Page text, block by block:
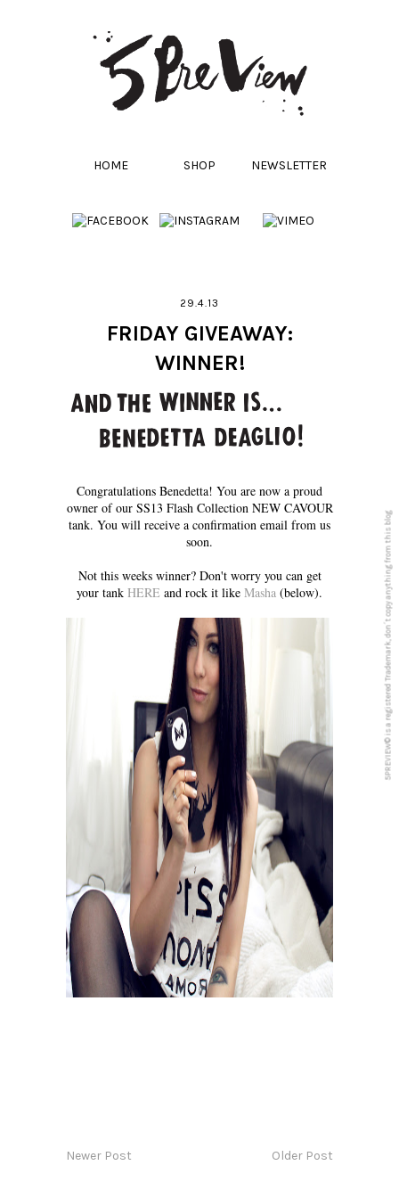
HOME SHOP NEWSLETTER
29.4.13
FRIDAY GIVEAWAY:
WINNER!
Congratulations Benedetta! You are now a proud
owner of our SS13 Flash Collection NEW CAVOUR
tank. You will receive a confirmation email from us
soon.
Not this weeks winner? Don't worry you can get
your tank HERE and rock it like Masha (below).
Newer Post Older Post
5PREVIEW© is a registered Trademark, don´t copy anything from this blog